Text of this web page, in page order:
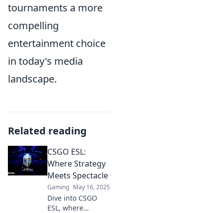
tournaments a more
compelling
entertainment choice
in today's media
landscape.
Related reading
CSGO ESL:
Where Strategy
Meets Spectacle
Gaming May 16, 2025
Dive into CSGO
ESL, where